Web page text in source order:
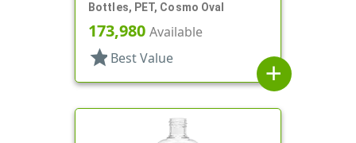
Bottles, PET, Cosmo Oval
173,980 Available
star Best Value
add